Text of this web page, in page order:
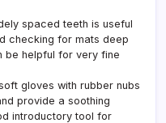
spaced teeth is useful
checking for mats deep
be helpful for very fine
gloves with rubber nubs
provide a soothing
introductory tool for